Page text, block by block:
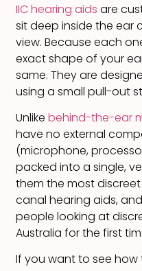
IIC hearing aids are
sit deep inside the ear
view. Because each
exact shape of your
same. They are
using a small pull-out
Unlikebehind-the-ear
have no external
(microphone,
packed into a single,
them the most
canal hearing aids,
people looking at
Australia for the first
If you want to see